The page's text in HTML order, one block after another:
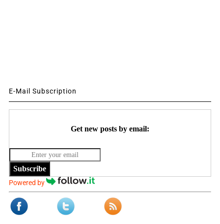
E-Mail Subscription
Get new posts by email:
Subscribe
Powered by